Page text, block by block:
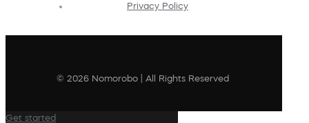
Privacy Policy
© 2026 Nomorobo | All Rights Reserved
Get started